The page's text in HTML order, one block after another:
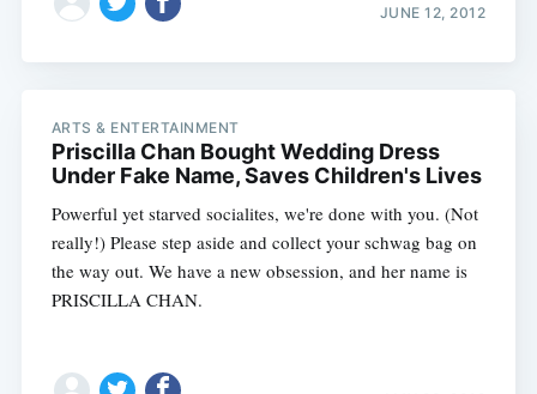
JUNE 12, 2012
ARTS & ENTERTAINMENT
Priscilla Chan Bought Wedding Dress
Under Fake Name, Saves Children's Lives
Powerful yet starved socialites, we're done with you. (Not
really!) Please step aside and collect your schwag bag on
the way out. We have a new obsession, and her name is
PRISCILLA CHAN.